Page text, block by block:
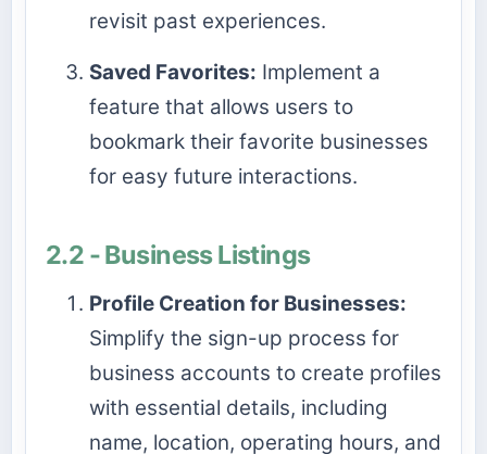
revisit past experiences.
Saved Favorites: Implement a
feature that allows users to
bookmark their favorite businesses
for easy future interactions.
2.2 - Business Listings
Profile Creation for Businesses:
Simplify the sign-up process for
business accounts to create profiles
with essential details, including
name, location, operating hours, and